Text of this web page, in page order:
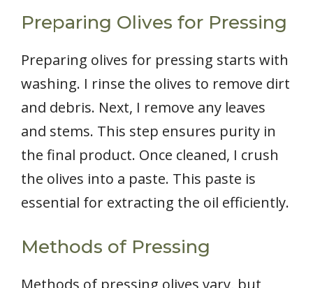
Preparing Olives for Pressing
Preparing olives for pressing starts with
washing. I rinse the olives to remove dirt
and debris. Next, I remove any leaves
and stems. This step ensures purity in
the final product. Once cleaned, I crush
the olives into a paste. This paste is
essential for extracting the oil efficiently.
Methods of Pressing
Methods of pressing olives vary, but